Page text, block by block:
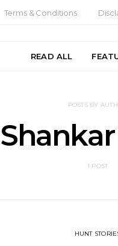
Terms & Conditions
READ ALL
POSTS BY
1 POST
HUNT